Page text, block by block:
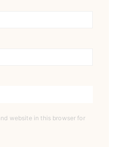
website in this browser for